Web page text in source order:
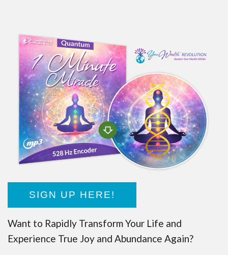
SIGN UP HERE!
Want to Rapidly Transform Your Life and
Experience True Joy and Abundance Again?